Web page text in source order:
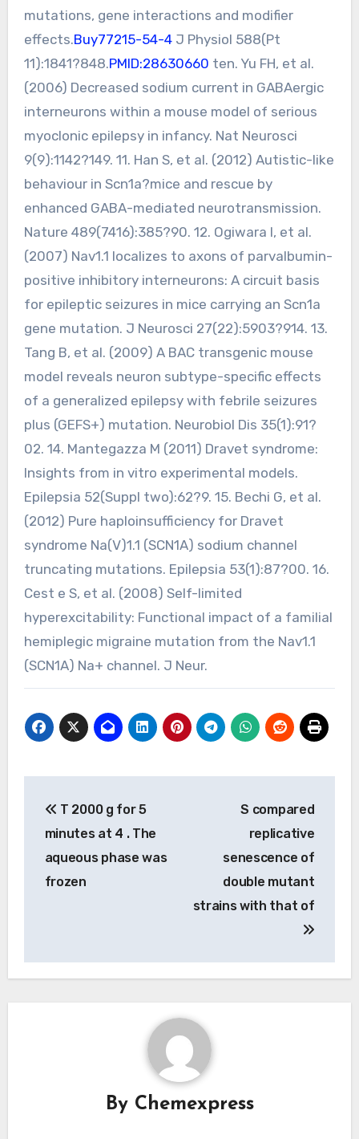
mutations, gene interactions and modifier
effects.Buy77215-54-4 J Physiol 588(Pt
11):1841?848.PMID:28630660 ten. Yu FH, et al.
(2006) Decreased sodium current in GABAergic
interneurons within a mouse model of serious
myoclonic epilepsy in infancy. Nat Neurosci
9(9):1142?149. 11. Han S, et al. (2012) Autistic-like
behaviour in Scn1a?mice and rescue by
enhanced GABA-mediated neurotransmission.
Nature 489(7416):385?90. 12. Ogiwara I, et al.
(2007) Nav1.1 localizes to axons of parvalbumin-
positive inhibitory interneurons: A circuit basis
for epileptic seizures in mice carrying an Scn1a
gene mutation. J Neurosci 27(22):5903?914. 13.
Tang B, et al. (2009) A BAC transgenic mouse
model reveals neuron subtype-specific effects
of a generalized epilepsy with febrile seizures
plus (GEFS+) mutation. Neurobiol Dis 35(1):91?
02. 14. Mantegazza M (2011) Dravet syndrome:
Insights from in vitro experimental models.
Epilepsia 52(Suppl two):62?9. 15. Bechi G, et al.
(2012) Pure haploinsufficiency for Dravet
syndrome Na(V)1.1 (SCN1A) sodium channel
truncating mutations. Epilepsia 53(1):87?00. 16.
Cest e S, et al. (2008) Self-limited
hyperexcitability: Functional impact of a familial
hemiplegic migraine mutation from the Nav1.1
(SCN1A) Na+ channel. J Neur.
navigation
T 2000 g for 5
minutes at 4 . The
aqueous phase was
frozen
S compared
replicative
senescence of
double mutant
strains with that of
By Chemexpress